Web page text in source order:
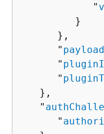
            "
         }
      },
      "
      "
      "
   },
   "
      "